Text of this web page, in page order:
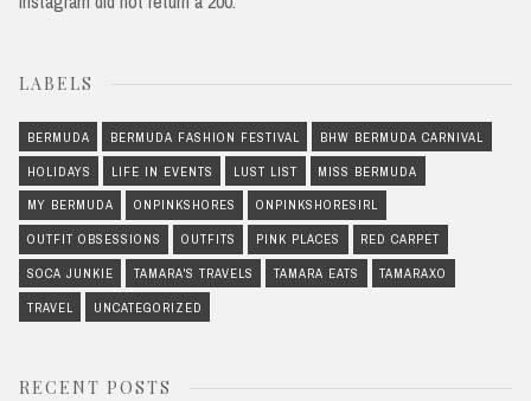
LABELS
BERMUDA BERMUDA FASHION FESTIVAL BHW BERMUDA CARNIVAL
HOLIDAYS LIFE IN EVENTS LUST LIST MISS BERMUDA
MY BERMUDA ONPINKSHORES ONPINKSHORESIRL
OUTFIT OBSESSIONS OUTFITS PINK PLACES RED CARPET
SOCA JUNKIE TAMARA'S TRAVELS TAMARA EATS TAMARAXO
TRAVEL UNCATEGORIZED
RECENT POSTS